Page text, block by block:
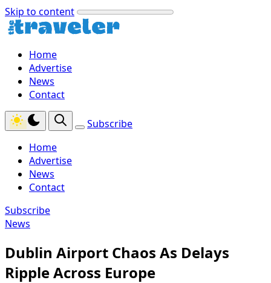
Skip to content
Home
Advertise
News
Contact
Subscribe
Home
Advertise
News
Contact
Subscribe
News
Dublin Airport Chaos As Delays
Ripple Across Europe